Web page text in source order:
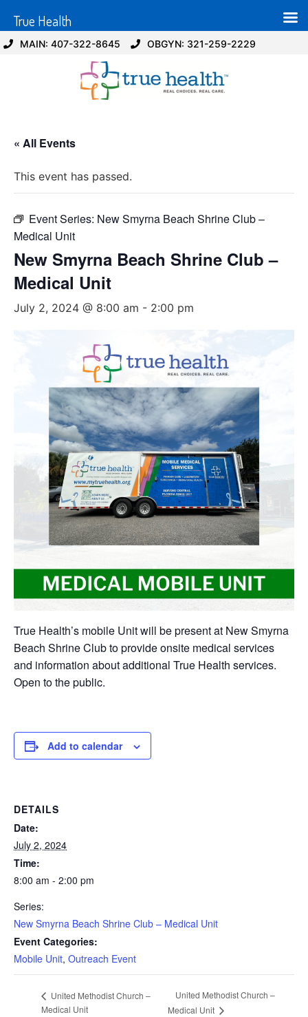
MAIN: 407-322-8645 OBGYN: 321-259-2229
« All Events
This event has passed.
Event Series: New Smyrna Beach Shrine Club –
Medical Unit
New Smyrna Beach Shrine Club –
Medical Unit
July 2, 2024 @ 8:00 am - 2:00 pm
True Health’s mobile Unit will be present at New Smyrna
Beach Shrine Club to provide onsite medical services
and information about additional True Health services.
Open to the public.
Add to calendar
DETAILS
Date:
July 2, 2024
Time:
8:00 am - 2:00 pm
Series:
New Smyrna Beach Shrine Club – Medical Unit
Event Categories:
Mobile Unit, Outreach Event
United Methodist Church –
Medical Unit
United Methodist Church –
Medical Unit
True Health